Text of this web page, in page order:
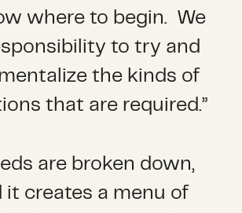
where to begin. We
to try and
the kinds of
that are required.”
are broken down,
it creates a menu of